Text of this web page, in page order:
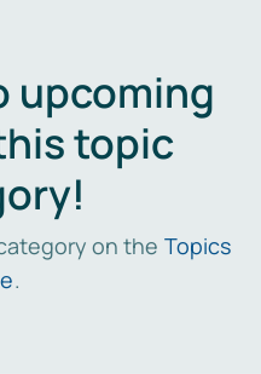
upcoming
topic
on the Topics
.